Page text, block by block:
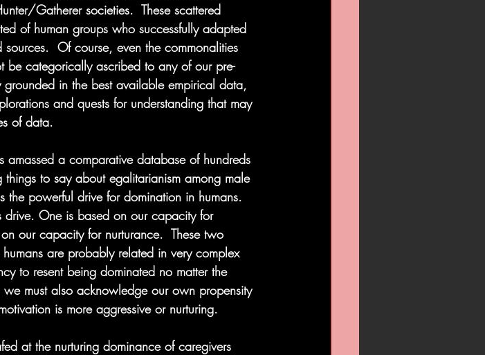
Gatherer societies.  These scattered
of human groups who successfully adapted
Of course, even the commonalities
be categorically ascribed to any of our pre-
in the best available empirical data,
and quests for understanding that may
of data.
a comparative database of hundreds
to say about egalitarianism among male
the powerful drive for domination in humans.
drive. One is based on our capacity for
our capacity for nurturance.  These two
are probably related in very complex
to resent being dominated no matter the
must also acknowledge our own propensity
is more aggressive or nurturing.
at the nurturing dominance of caregivers